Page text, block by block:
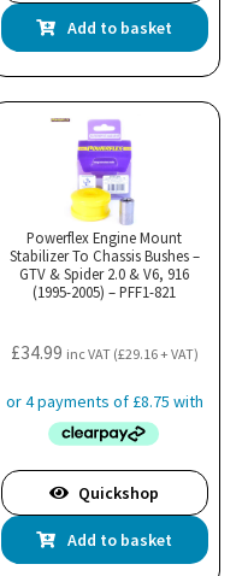
Add to basket
Powerflex Engine Mount
Stabilizer To Chassis Bushes –
GTV & Spider 2.0 & V6, 916
(1995-2005) – PFF1-821
£34.99 inc VAT (£29.16+ VAT)
Quickshop
Add to basket